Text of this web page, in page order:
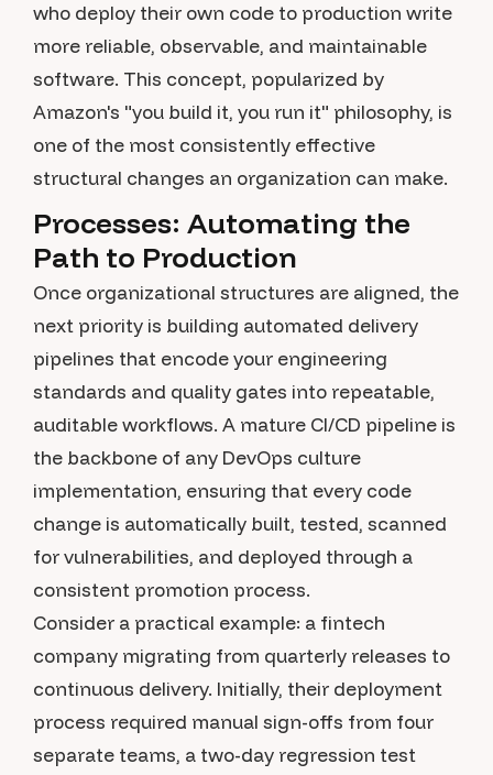
who deploy their own code to production write
more reliable, observable, and maintainable
software. This concept, popularized by
Amazon's "you build it, you run it" philosophy, is
one of the most consistently effective
structural changes an organization can make.
Processes: Automating the
Path to Production
Once organizational structures are aligned, the
next priority is building automated delivery
pipelines that encode your engineering
standards and quality gates into repeatable,
auditable workflows. A mature CI/CD pipeline is
the backbone of any DevOps culture
implementation, ensuring that every code
change is automatically built, tested, scanned
for vulnerabilities, and deployed through a
consistent promotion process.
Consider a practical example: a fintech
company migrating from quarterly releases to
continuous delivery. Initially, their deployment
process required manual sign-offs from four
separate teams, a two-day regression test